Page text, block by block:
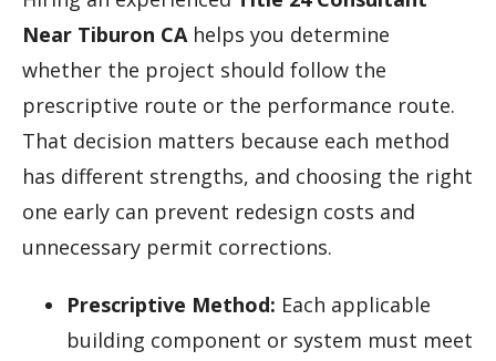
Near Tiburon CAhelps you determine
whether the project should follow the
prescriptive route or the performance route.
That decision matters because each method
has different strengths, and choosing the right
one early can prevent redesign costs and
unnecessary permit corrections.
Prescriptive Method: Each applicable
building component or system must meet